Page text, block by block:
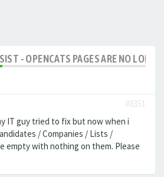
- OPENCATS PAGES ARE NO
#8351
IT guy tried to fix but now when i
/ Companies / Lists /
empty with nothing on them. Please